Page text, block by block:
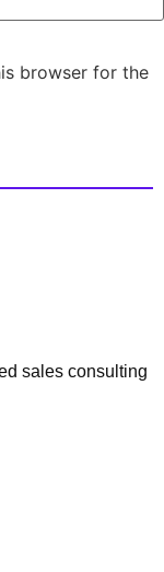
browser for the
sales consulting